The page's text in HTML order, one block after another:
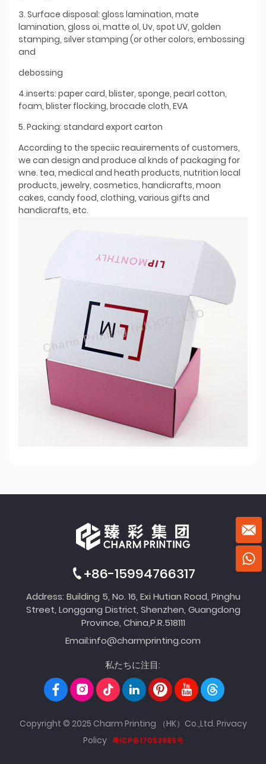
3. Surface disposal: gloss lamination, mate
lamination, gloss oi, matte ol, Uv, spot UV, golden
stamping, silver stamping (or other colors, embossing
and
debossing
4.inserts: paper card, blister, sponge, pearl cotton,
foam, blister flocking, brocade cloth, EVA
5. Packing: standard export carton
According to the speciic reauirements of customers,
we can design and produce al knds of packaging for
wne. tea, medical and heath products, nutrition local
products, jewelry, cosmetics, handicrafts, moon
cakes, candy food, clothing, various gifts and
handicrafts, etc.
+86-15994766317
Address: Building 5, No. 16, Exi Hutian Road, Pinghu
Street, Longgang District, Shenzhen, Guangdong
Province, China,P.R.518111
Email:info@charmprinting.com
私たちに注目:
Copyright © 2025 Charm Printing （HK）Co.,Ltd. Privacy
Policy 粤ICP备17053985号